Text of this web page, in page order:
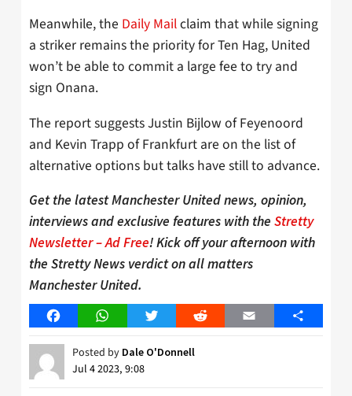
Meanwhile, the Daily Mailclaim that while signing
a striker remains the priority for Ten Hag, United
won’t be able to commit a large fee to try and
sign Onana.
The report suggests Justin Bijlow of Feyenoord
and Kevin Trapp of Frankfurt are on the list of
alternative options but talks have still to advance.
Get the latest Manchester United news, opinion,
interviews and exclusive features with the Stretty
Newsletter – Ad Free! Kick off your afternoon with
the Stretty News verdict on all matters
Manchester United.
FacebookWhatsAppTwitter Reddit Email Share
Posted by Dale O'Donnell
Jul 4 2023, 9:08